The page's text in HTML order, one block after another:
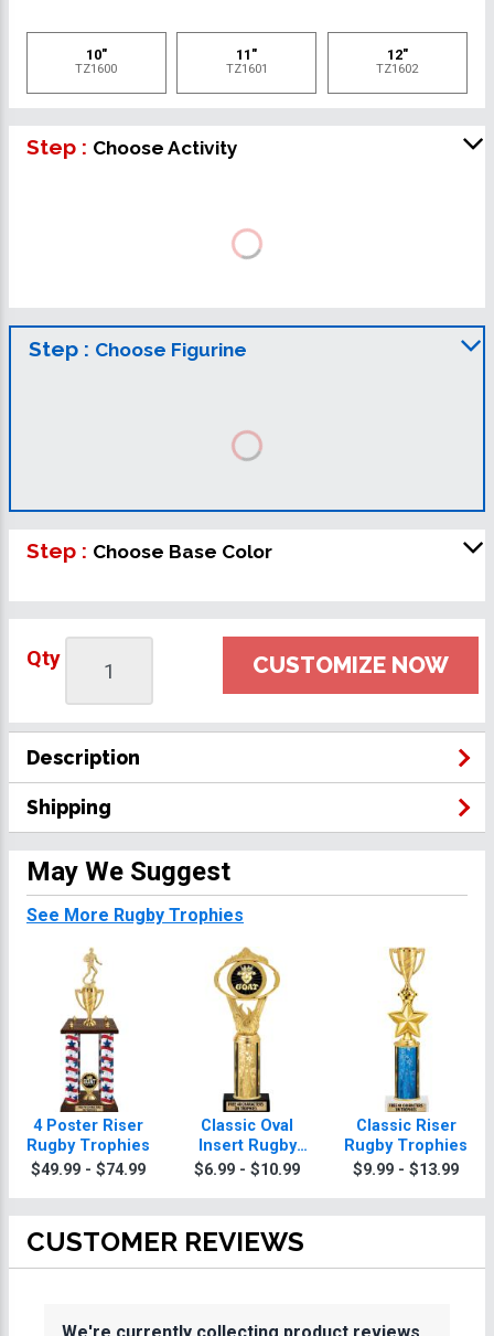
10"
TZ1600
11"
TZ1601
12"
TZ1602
Step : Choose Activity
Step : Choose Figurine
Step : Choose Base Color
Qty CUSTOMIZE NOW
Description
Shipping
May We Suggest
See More Rugby Trophies
4 Poster Riser
Rugby Trophies
$49.99 - $74.99
Classic Oval
Insert Rugby
Trophies
$6.99 - $10.99
Classic Riser
Rugby Trophies
$9.99 - $13.99
CUSTOMER REVIEWS